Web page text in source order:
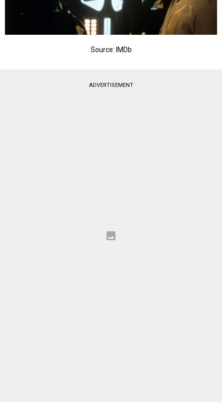
Source: IMDb
ADVERTISEMENT